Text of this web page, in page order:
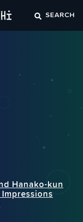
SEARCH
Hanako-kun